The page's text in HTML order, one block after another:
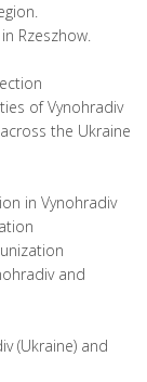
Rzeszhow.
of Vynohradiv
the Ukraine
in Vynohradiv
and
(Ukraine) and